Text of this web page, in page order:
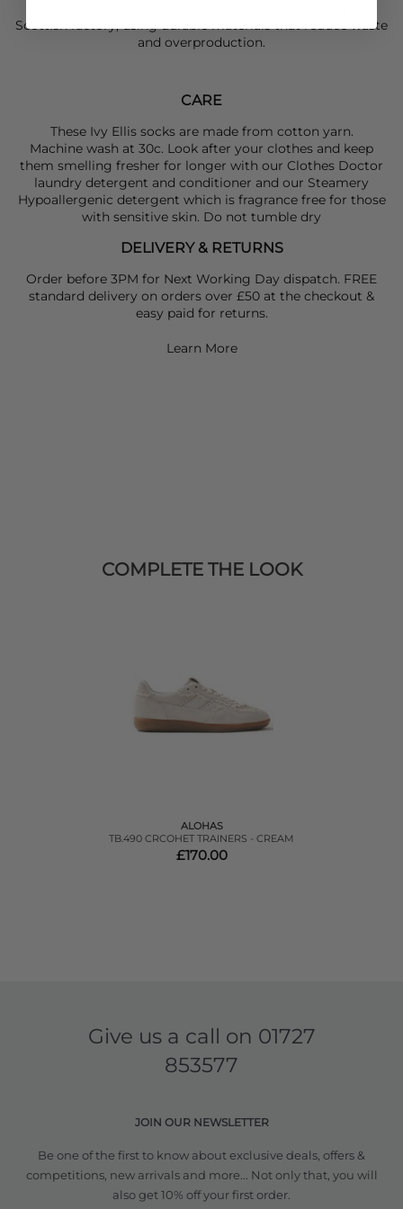
Scottish factory, using durable materials that reduce waste
and overproduction.
CARE
These Ivy Ellis socks are made from cotton yarn.
Machine wash at 30c. Look after your clothes and keep
them smelling fresher for longer with our Clothes Doctor
laundry detergent and conditioner and our Steamery
Hypoallergenic detergent which is fragrance free for those
with sensitive skin. Do not tumble dry
DELIVERY & RETURNS
Order before 3PM for Next Working Day dispatch. FREE
standard delivery on orders over £50 at the checkout &
easy paid for returns.
Learn More
COMPLETE THE LOOK
ALOHAS
TB.490 CRCOHET TRAINERS - CREAM
£170.00
Give us a call on 01727
853577
JOIN OUR NEWSLETTER
Be one of the first to know about exclusive deals, offers &
competitions, new arrivals and more... Not only that, you will
also get 10% off your first order.